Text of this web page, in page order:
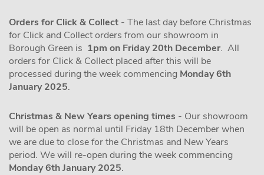
Orders for Click & Collect - The last day before Christmas
for Click and Collect orders from our showroom in
Borough Green is 1pm on Friday 20th December. All
orders for Click & Collect placed after this will be
processed during the week commencing Monday 6th
January 2025.
Christmas & New Years opening times - Our showroom
will be open as normal until Friday 18th December when
we are due to close for the Christmas and New Years
period. We will re-open during the week commencing
Monday 6th January 2025.